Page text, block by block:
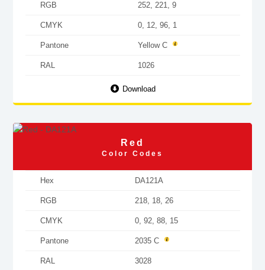
RGB 252, 221, 9
CMYK 0, 12, 96, 1
Pantone Yellow C
RAL 1026
Download
Red
Color Codes
Hex DA121A
RGB 218, 18, 26
CMYK 0, 92, 88, 15
Pantone 2035 C
RAL 3028